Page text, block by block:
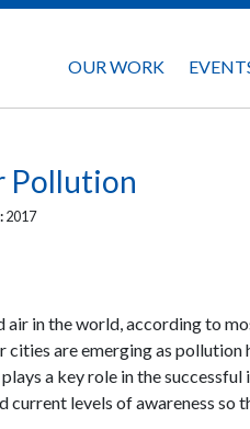
OUR WORK
Pollution
2017
air in the world, according to
cities are emerging as
a key role in the
current levels of awareness